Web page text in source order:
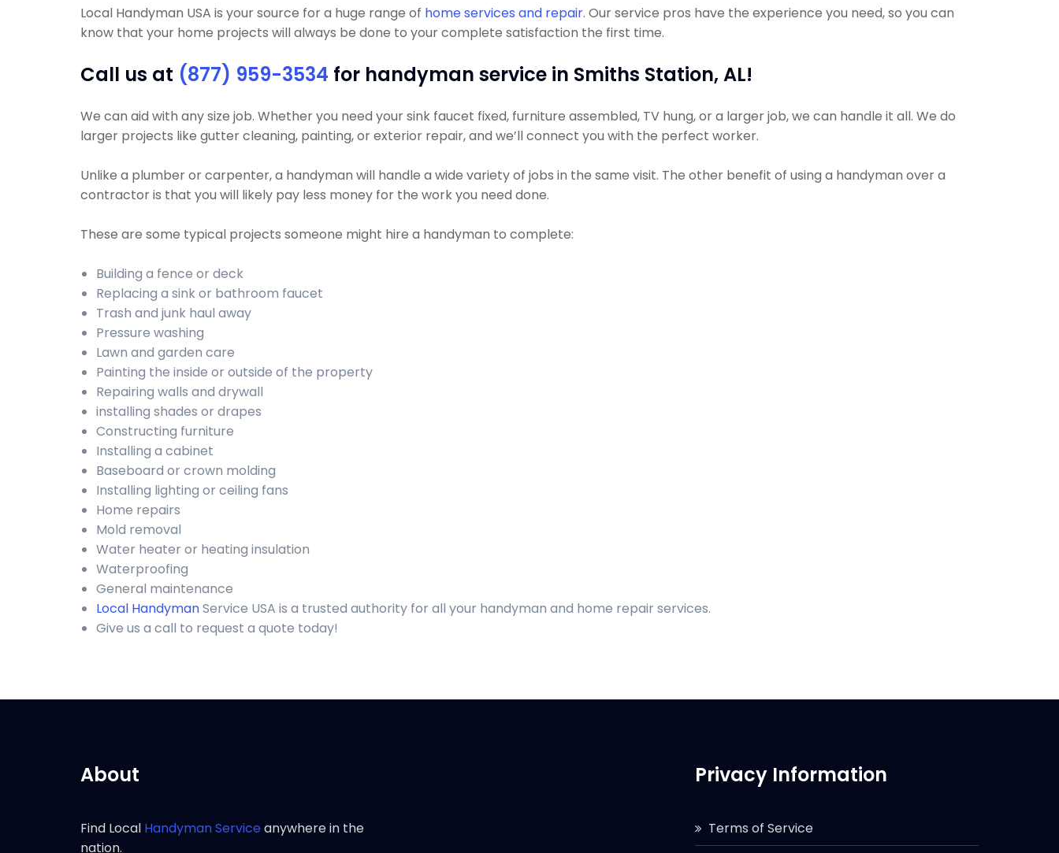
Local Handyman USA is your source for a huge range of home services and repair. Our service pros have the experience you need, so you can
know that your home projects will always be done to your complete satisfaction the first time.
Call us at (877) 959-3534 for handyman service in Smiths Station, AL!
We can aid with any size job. Whether you need your sink faucet fixed, furniture assembled, TV hung, or a larger job, we can handle it all. We do
larger projects like gutter cleaning, painting, or exterior repair, and we’ll connect you with the perfect worker.
Unlike a plumber or carpenter, a handyman will handle a wide variety of jobs in the same visit. The other benefit of using a handyman over a
contractor is that you will likely pay less money for the work you need done.
These are some typical projects someone might hire a handyman to complete:
Building a fence or deck
Replacing a sink or bathroom faucet
Trash and junk haul away
Pressure washing
Lawn and garden care
Painting the inside or outside of the property
Repairing walls and drywall
installing shades or drapes
Constructing furniture
Installing a cabinet
Baseboard or crown molding
Installing lighting or ceiling fans
Home repairs
Mold removal
Water heater or heating insulation
Waterproofing
General maintenance
Local HandymanService USA is a trusted authority for all your handyman and home repair services.
Give us a call to request a quote today!
About
Find Local Handyman Serviceanywhere in the
nation.
Privacy Information
Terms of Service